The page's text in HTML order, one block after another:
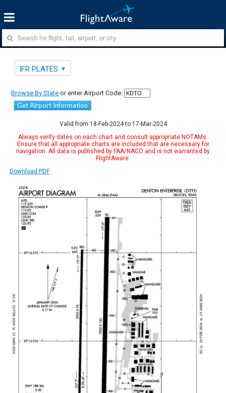
IFR PLATES
Browse By State or enter Airport Code:
Get Airport Information
Valid from 18-Feb-2024 to 17-Mar-2024
Always verify dates on each chart and consult appropriate NOTAMs.
Ensure that all appropriate charts are included that are necessary for
navigation. All data is published by FAA/NACO and is not warranted by
FlightAware.
Download PDF